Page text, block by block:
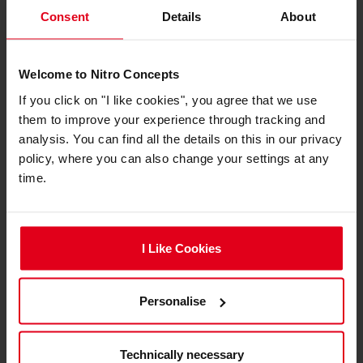
Consent Details About
Welcome to Nitro Concepts
If you click on "I like cookies", you agree that we use
them to improve your experience through tracking and
analysis. You can find all the details on this in our privacy
policy, where you can also change your settings at any
time.
I Like Cookies
Personalise
Technically necessary
Das Nitro Concepts PU-Leder-Reinigungsmittel
eignet sich besonders für Gaming-Stühle mit
Hersteller verwenden, etwa von noblechairs. Es
sorgt für saubere Sitz- und Rückenflächen und lässt
den Gaming-Thron in frischem Glanz erstrahlen. Das
des Reinigungsmittels auch aus einem Schwamm.
Mit diesem kann die Flüssigkeit aufgetragen, verteilt
und der Stuhl gereinigt werden.